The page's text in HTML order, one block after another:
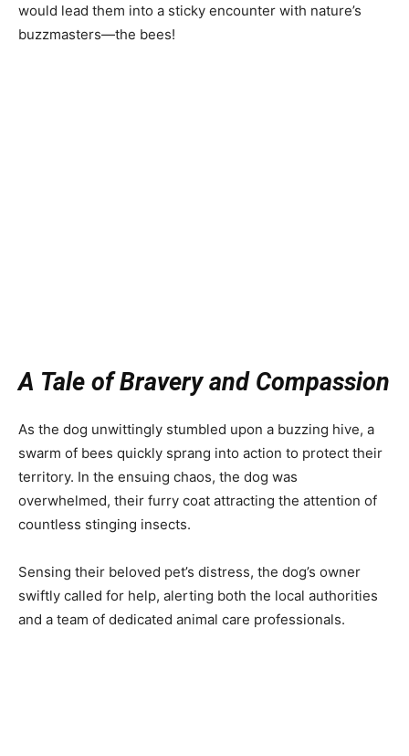
would lead them into a sticky encounter with nature’s
buzzmasters—the bees!
A Tale of Bravery and Compassion
As the dog unwittingly stumbled upon a buzzing hive, a
swarm of bees quickly sprang into action to protect their
territory. In the ensuing chaos, the dog was
overwhelmed, their furry coat attracting the attention of
countless stinging insects.
Sensing their beloved pet’s distress, the dog’s owner
swiftly called for help, alerting both the local authorities
and a team of dedicated animal care professionals.